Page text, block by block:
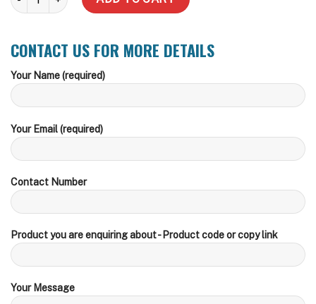
CONTACT US FOR MORE DETAILS
Your Name (required)
Your Email (required)
Contact Number
Product you are enquiring about - Product code or copy link
Your Message